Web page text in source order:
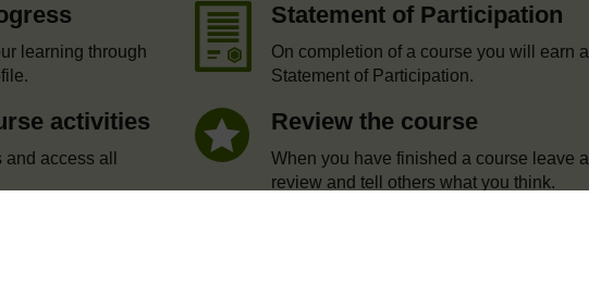
learning through
Statement of Participation
On completion of a course you will earn a
Statement of Participation.
activities
access all
Review the course
When you have finished a course leave a
review and tell others what you think.